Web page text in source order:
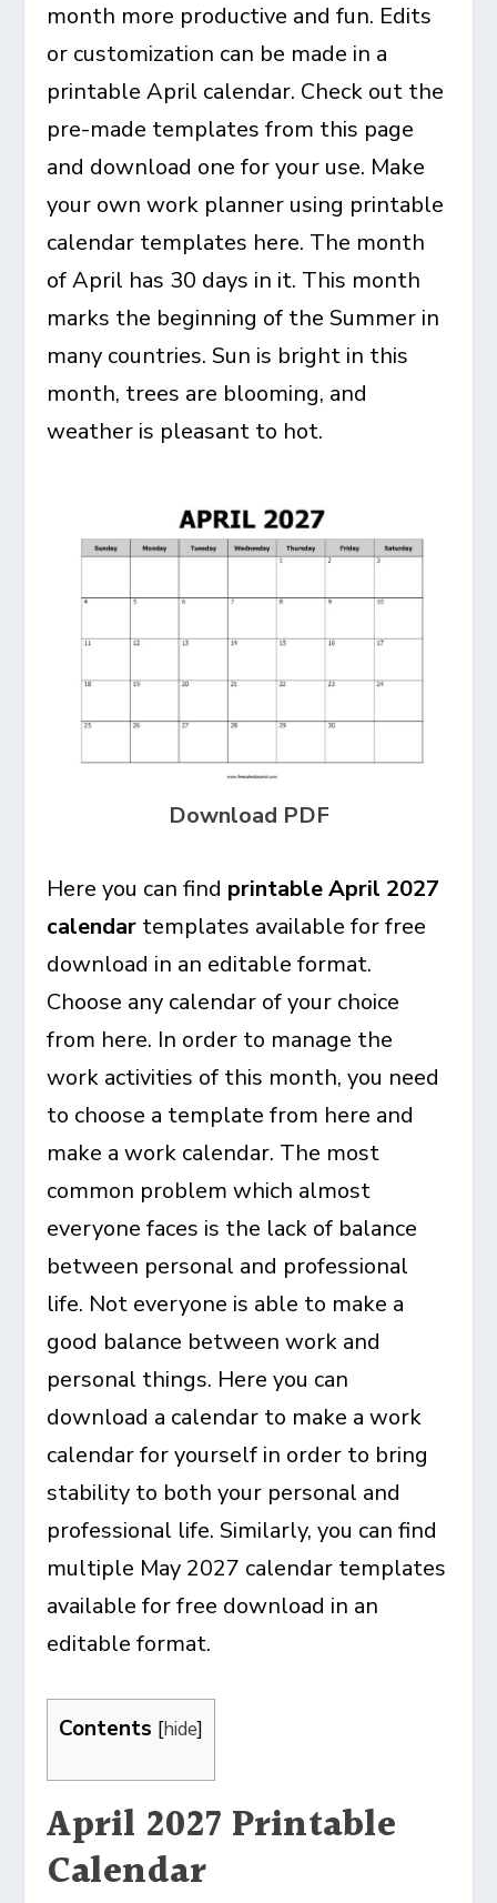
month more productive and fun. Edits
or customization can be made in a
printable April calendar. Check out the
pre-made templates from this page
and download one for your use. Make
your own work planner using printable
calendar templates here. The month
of April has 30 days in it. This month
marks the beginning of the Summer in
many countries. Sun is bright in this
month, trees are blooming, and
weather is pleasant to hot.
Download PDF
Here you can find printable April 2027
calendar templates available for free
download in an editable format.
Choose any calendar of your choice
from here. In order to manage the
work activities of this month, you need
to choose a template from here and
make a work calendar. The most
common problem which almost
everyone faces is the lack of balance
between personal and professional
life. Not everyone is able to make a
good balance between work and
personal things. Here you can
download a calendar to make a work
calendar for yourself in order to bring
stability to both your personal and
professional life. Similarly, you can find
multiple May 2027 calendar templates
available for free download in an
editable format.
Contents [hide]
April 2027 Printable
Calendar